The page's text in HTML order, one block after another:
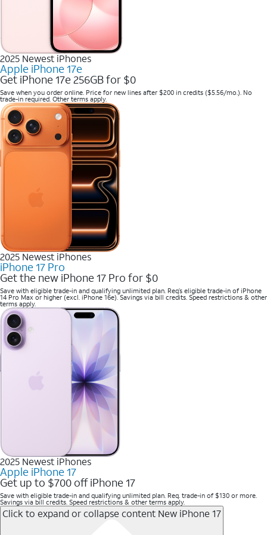
2025 Newest iPhones
Apple iPhone 17e
Get iPhone 17e 256GB for $0
Save when you order online. Price for new lines after $200 in credits ($5.56/mo.). No
trade-in required. Other terms apply.
2025 Newest iPhones
iPhone 17 Pro
Get the new iPhone 17 Pro for $0
Save with eligible trade-in and qualifying unlimited plan. Req’s eligible trade-in of iPhone
14 Pro Max or higher (excl. iPhone 16e). Savings via bill credits. Speed restrictions & other
terms apply.
2025 Newest iPhones
Apple iPhone 17
Get up to $700 off iPhone 17
Save with eligible trade-in and qualifying unlimited plan. Req. trade-in of $130 or more.
Savings via bill credits. Speed restrictions & other terms apply.
Click to expand or collapse content New iPhone 17